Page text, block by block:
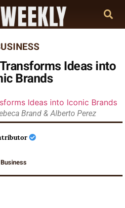
Ideas into
Brands
Brand & Alberto Perez
Business